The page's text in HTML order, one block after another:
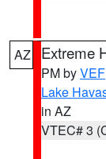
AZ Extreme
PM byVEF
Lake
in AZ
VTEC# 3